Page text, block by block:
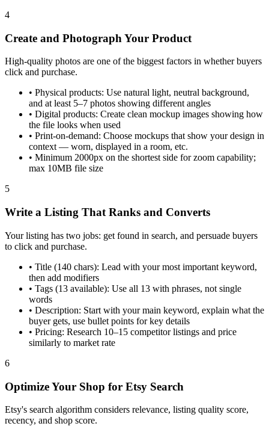
4
Create and Photograph Your Product
High-quality photos are one of the biggest factors in whether buyers
click and purchase.
• Physical products: Use natural light, neutral background,
and at least 5–7 photos showing different angles
• Digital products: Create clean mockup images showing how
the file looks when used
• Print-on-demand: Choose mockups that show your design in
context — worn, displayed in a room, etc.
• Minimum 2000px on the shortest side for zoom capability;
max 10MB file size
5
Write a Listing That Ranks and Converts
Your listing has two jobs: get found in search, and persuade buyers
to click and purchase.
• Title (140 chars): Lead with your most important keyword,
then add modifiers
• Tags (13 available): Use all 13 with phrases, not single
words
• Description: Start with your main keyword, explain what the
buyer gets, use bullet points for key details
• Pricing: Research 10–15 competitor listings and price
similarly to market rate
6
Optimize Your Shop for Etsy Search
Etsy's search algorithm considers relevance, listing quality score,
recency, and shop score.